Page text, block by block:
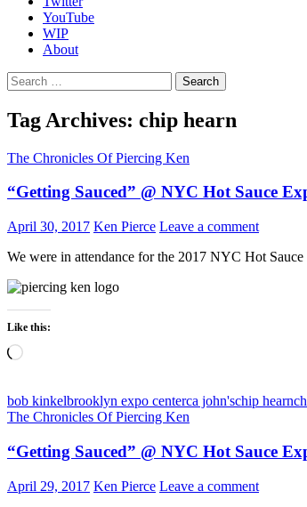
YouTube
WIP
About
Search
for:
Tag Archives: chip hearn
The Chronicles Of Piercing Ken
“Getting Sauced” @ NYC Hot Sauce
April 30, 2017 Ken Pierce Leave a comment
We were in attendance for the 2017 NYC Hot
Like this:
Loading…
bob kinkelbrooklyn expo centerca john'schip hearn
The Chronicles Of Piercing Ken
“Getting Sauced” @ NYC Hot Sauce
April 29, 2017 Ken Pierce Leave a comment